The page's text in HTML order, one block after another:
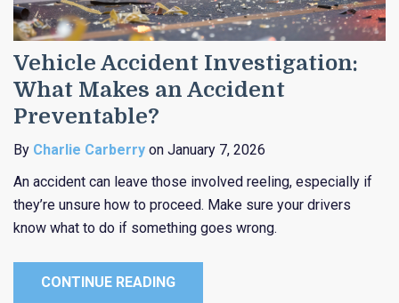
Vehicle Accident Investigation:
What Makes an Accident
Preventable?
By Charlie Carberry on January 7, 2026
An accident can leave those involved reeling, especially if
they’re unsure how to proceed. Make sure your drivers
know what to do if something goes wrong.
CONTINUE READING